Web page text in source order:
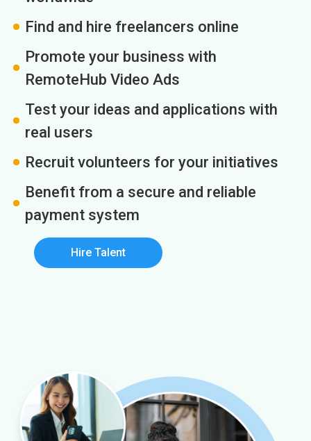
Find and hire freelancers online
Promote your business with
RemoteHub Video Ads
Test your ideas and applications with
real users
Recruit volunteers for your initiatives
Benefit from a secure and reliable
payment system
Hire Talent